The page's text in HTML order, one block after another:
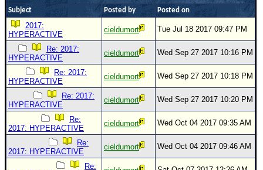
Newest
)
Donations & Thanks
STORM DATA
Maps & Coordinates
Image Recordings
Forecast Models
Recon Info
More Recon
Subject
Posted by Posted on
2017:
HYPERACTIVE
cieldumort Tue Jul 18 2017 09:47 PM
Re: 2017:
HYPERACTIVE
cieldumort Wed Sep 27 2017 10:16 PM
Re: 2017:
HYPERACTIVE
cieldumort Wed Sep 27 2017 10:18 PM
Re: 2017:
HYPERACTIVE
cieldumort Wed Sep 27 2017 10:20 PM
Re:
2017: HYPERACTIVE
cieldumort Wed Oct 04 2017 09:35 AM
Re:
2017: HYPERACTIVE
cieldumort Wed Oct 04 2017 09:46 AM
Re: